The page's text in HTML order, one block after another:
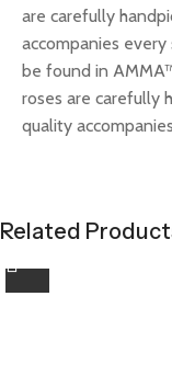
are carefully
accompanies
be found in
roses are carefully
quality
Related